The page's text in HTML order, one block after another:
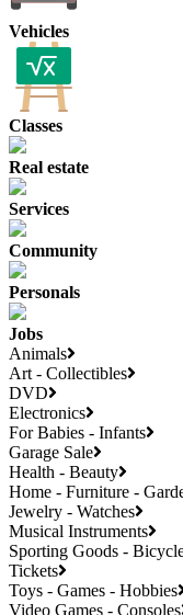
Vehicles
Classes
Real estate
Services
Community
Personals
Jobs
Animals
Art - Collectibles
DVD
Electronics
For Babies - Infants
Garage Sale
Health - Beauty
Home - Furniture -
Jewelry - Watches
Musical Instruments
Sporting Goods -
Tickets
Toys - Games - Hobbies
Video Games - Consoles